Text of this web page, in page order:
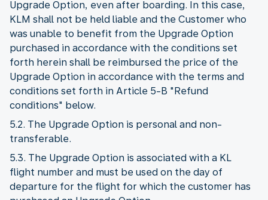
Upgrade Option, even after boarding. In this case,
KLM shall not be held liable and the Customer who
was unable to benefit from the Upgrade Option
purchased in accordance with the conditions set
forth herein shall be reimbursed the price of the
Upgrade Option in accordance with the terms and
conditions set forth in Article 5-B "Refund
conditions" below.
5.2. The Upgrade Option is personal and non-
transferable.
5.3. The Upgrade Option is associated with a KL
flight number and must be used on the day of
departure for the flight for which the customer has